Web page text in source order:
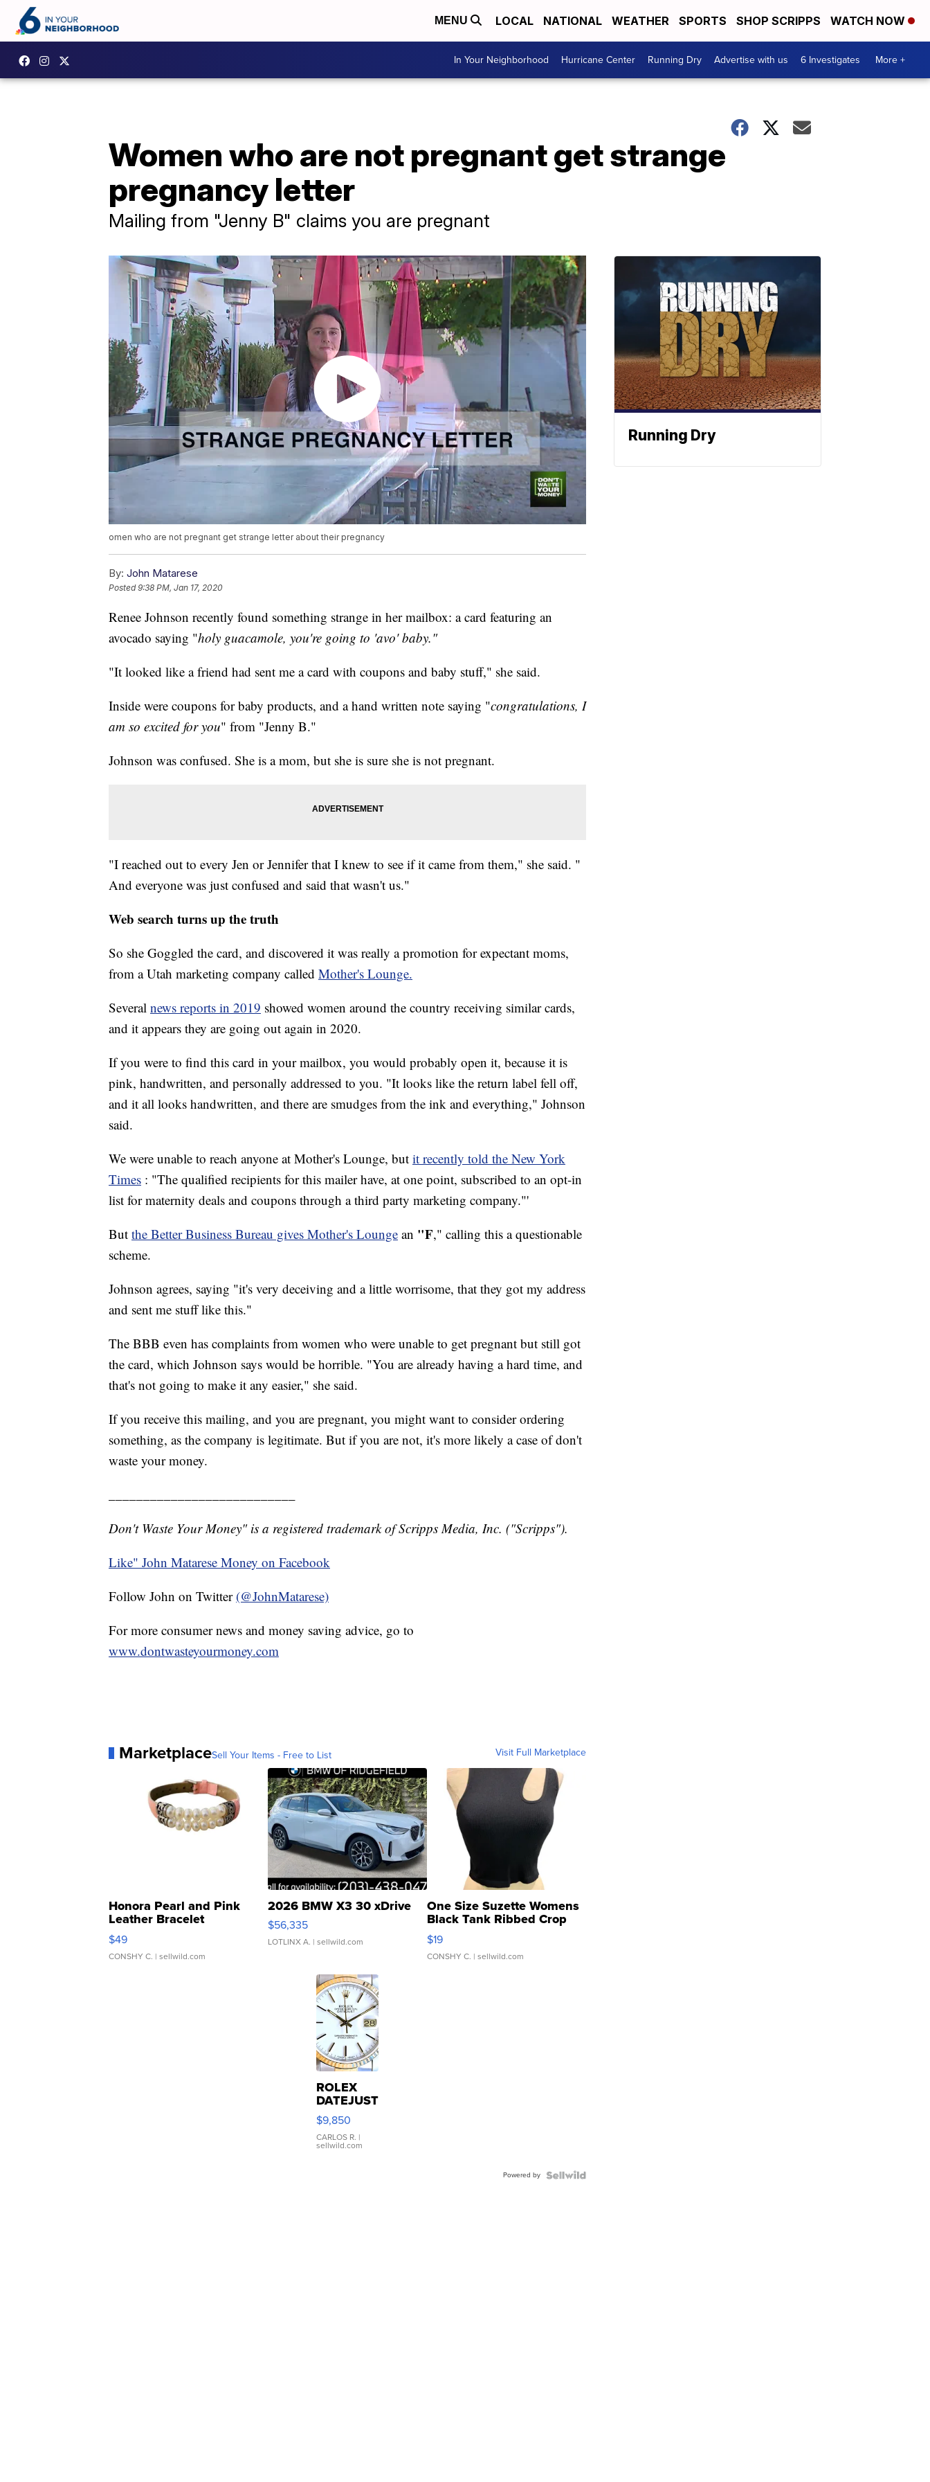
MENU LOCAL NATIONAL WEATHER SPORTS SHOP SCRIPPS WATCH NOW
In Your Neighborhood Hurricane Center Running Dry Advertise with us 6 Investigates More +
Women who are not pregnant get strange
pregnancy letter
Mailing from "Jenny B" claims you are pregnant
omen who are not pregnant get strange letter about their pregnancy
By: John Matarese
Posted9:38 PM, Jan 17, 2020
Renee Johnson recently found something strange in her mailbox: a card featuring an
avocado saying "holy guacamole, you're going to 'avo' baby."
"It looked like a friend had sent me a card with coupons and baby stuff," she said.
Inside were coupons for baby products, and a hand written note saying "congratulations, I
am so excited for you" from "Jenny B."
Johnson was confused. She is a mom, but she is sure she is not pregnant.
"I reached out to every Jen or Jennifer that I knew to see if it came from them," she said. "
And everyone was just confused and said that wasn't us."
Web search turns up the truth
So she Goggled the card, and discovered it was really a promotion for expectant moms,
from a Utah marketing company called Mother's Lounge.
Several news reports in 2019 showed women around the country receiving similar cards,
and it appears they are going out again in 2020.
If you were to find this card in your mailbox, you would probably open it, because it is
pink, handwritten, and personally addressed to you. "It looks like the return label fell off,
and it all looks handwritten, and there are smudges from the ink and everything," Johnson
said.
We were unable to reach anyone at Mother's Lounge, but it recently told the New York
Times : "The qualified recipients for this mailer have, at one point, subscribed to an opt-in
list for maternity deals and coupons through a third party marketing company."'
But the Better Business Bureau gives Mother's Lounge an "F," calling this a questionable
scheme.
Johnson agrees, saying "it's very deceiving and a little worrisome, that they got my address
and sent me stuff like this."
The BBB even has complaints from women who were unable to get pregnant but still got
the card, which Johnson says would be horrible. "You are already having a hard time, and
that's not going to make it any easier," she said.
If you receive this mailing, and you are pregnant, you might want to consider ordering
something, as the company is legitimate. But if you are not, it's more likely a case of don't
waste your money.
Don't Waste Your Money" is a registered trademark of Scripps Media, Inc. ("Scripps").
Like" John Matarese Money on Facebook
Follow John on Twitter (@JohnMatarese)
For more consumer news and money saving advice, go to
www.dontwasteyourmoney.com
MarketplaceSell Your Items - Free to List Visit Full Marketplace
Honora Pearl and Pink
Leather Bracelet
Adjustable Buckle Clo...
$49
CONSHY C. | sellwild.com
2026 BMW X3 30 xDrive
$56,335
LOTLINX A. | sellwild.com
One Size Suzette Womens
Black Tank Ribbed Crop
Asymmetrical ...
$19
CONSHY C. | sellwild.com
ROLEX
DATEJUST
16233
WHITE
DIAL
FLUTED
$9,850
CARLOS R. |
sellwild.com
Powered by
Running Dry